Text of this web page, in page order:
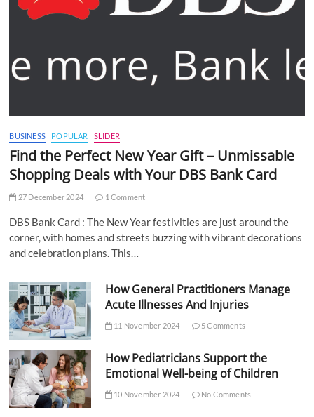
BUSINESS POPULAR SLIDER
Find the Perfect New Year Gift – Unmissable
Shopping Deals with Your DBS Bank Card
27 December 2024 1 Comment
DBS Bank Card : The New Year festivities are just around the
corner, with homes and streets buzzing with vibrant decorations
and celebration plans. This…
How General Practitioners Manage
Acute Illnesses And Injuries
11 November 2024 5 Comments
How Pediatricians Support the
Emotional Well-being of Children
10 November 2024 No Comments